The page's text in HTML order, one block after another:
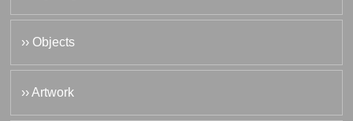
›› Objects
›› Artwork